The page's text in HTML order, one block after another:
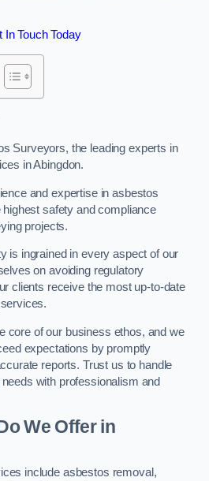
In Touch Today
Surveyors, the leading experts in
in Abingdon.
and expertise in asbestos
safety and compliance
projects.
is ingrained in every aspect of our
on avoiding regulatory
clients receive the most up-to-date
core of our business ethos, and we
expectations by promptly
reports. Trust us to handle
with professionalism and
We Offer in
include asbestos removal,